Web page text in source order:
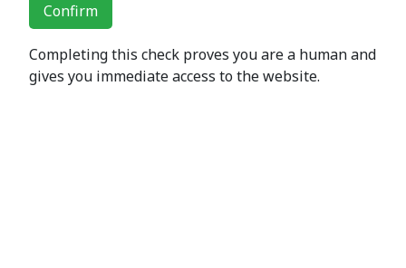
Confirm
Completing this check proves you are a human and
gives you immediate access to the website.